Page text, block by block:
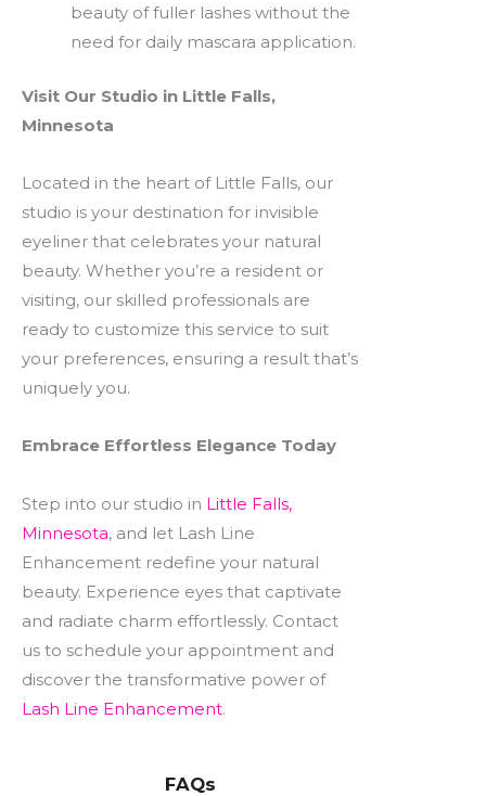
beauty of fuller lashes without the
need for daily mascara application.
Visit Our Studio in Little Falls,
Minnesota
Located in the heart of Little Falls, our
studio is your destination for invisible
eyeliner that celebrates your natural
beauty. Whether you’re a resident or
visiting, our skilled professionals are
ready to customize this service to suit
your preferences, ensuring a result that’s
uniquely you.
Embrace Effortless Elegance Today
Step into our studio in Little Falls,
Minnesota, and let Lash Line
Enhancement redefine your natural
beauty. Experience eyes that captivate
and radiate charm effortlessly. Contact
us to schedule your appointment and
discover the transformative power of
Lash Line Enhancement.
FAQs